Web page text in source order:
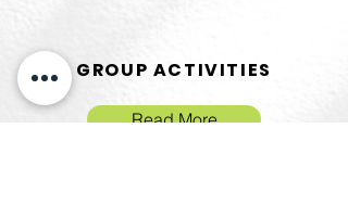
GROUP ACTIVITIES
Read More